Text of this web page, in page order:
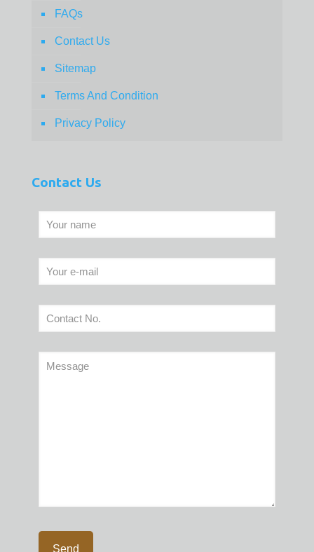
FAQs
Contact Us
Sitemap
Terms And Condition
Privacy Policy
Contact Us